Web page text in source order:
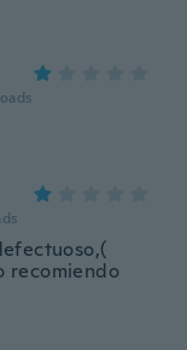
recomiendo